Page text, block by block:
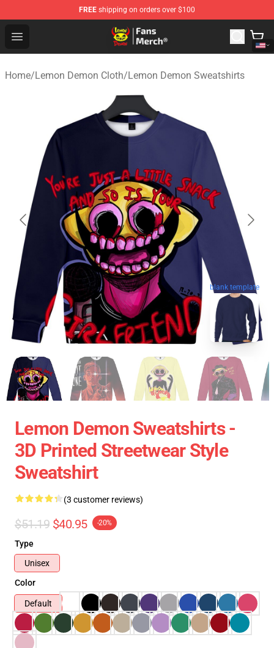
FREE shipping on orders over $100
Open menu
Lemon Demon Store - Official Lemon Demon
Home/Lemon Demon Cloth/Lemon Demon Sweatshirts
blank template
Lemon Demon Sweatshirts -
3D Printed Streetwear Style
Sweatshirt
(3 customer reviews)
$51.19 $40.95 -20%
Type
Unisex
Color
Default